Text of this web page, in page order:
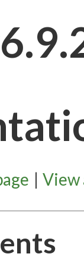
| View